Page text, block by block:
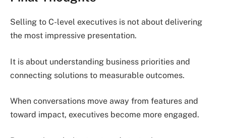
Selling to C-level executives is not about delivering
the most impressive presentation.
It is about understanding business priorities and
connecting solutions to measurable outcomes.
When conversations move away from features and
toward impact, executives become more engaged.